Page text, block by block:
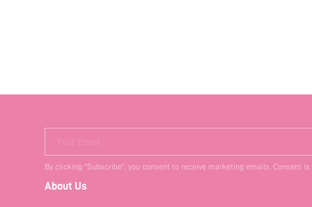
Your Email
By clicking "Subscribe", you consent to receive marketing emails. Consent
About Us